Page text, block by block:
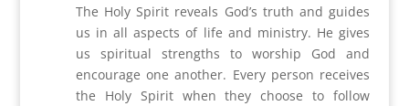
The Holy Spirit reveals God’s truth and guides
us in all aspects of life and ministry. He gives
us spiritual strengths to worship God and
encourage one another. Every person receives
the Holy Spirit when they choose to follow